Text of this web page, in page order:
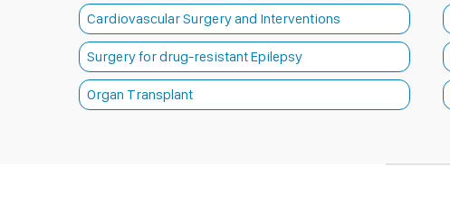
Cardiovascular Surgery and Interventions
Surgery for drug-resistant Epilepsy
Organ Transplant